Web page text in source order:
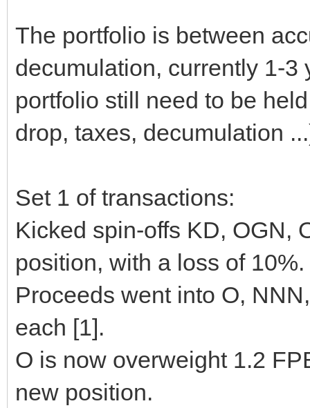
The portfolio is between
decumulation, currently 1-3
portfolio still need to be
drop, taxes, decumulation
Set 1 of transactions:
Kicked spin-offs KD, OGN,
position, with a loss of 10%.
Proceeds went into O,
each [1].
O is now overweight 1.2
new position.